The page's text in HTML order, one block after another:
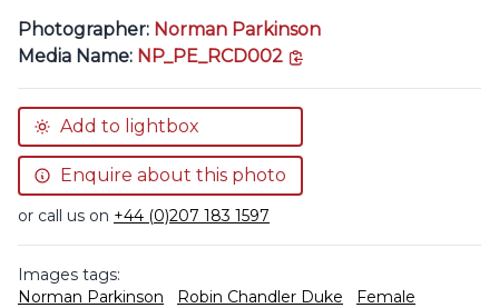
Photographer: Norman Parkinson
Media Name: NP_PE_RCD002
Add to lightbox
Enquire about this photo
or call us on +44 (0)207 183 1597
Images tags:
Norman Parkinson
Robin Chandler Duke
Female